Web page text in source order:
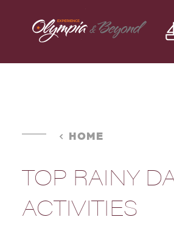
Skip to content
HOME
TOP RAINY
ACTIVITIES